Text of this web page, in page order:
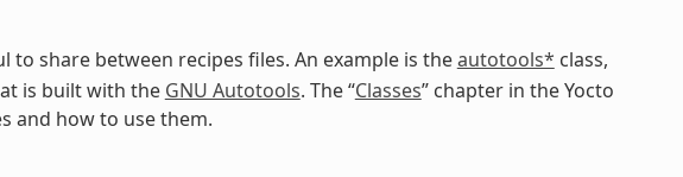
share between recipes files. An example is theautotools* class,
is built with the GNU Autotools. The “Classes” chapter in the Yocto
and how to use them.